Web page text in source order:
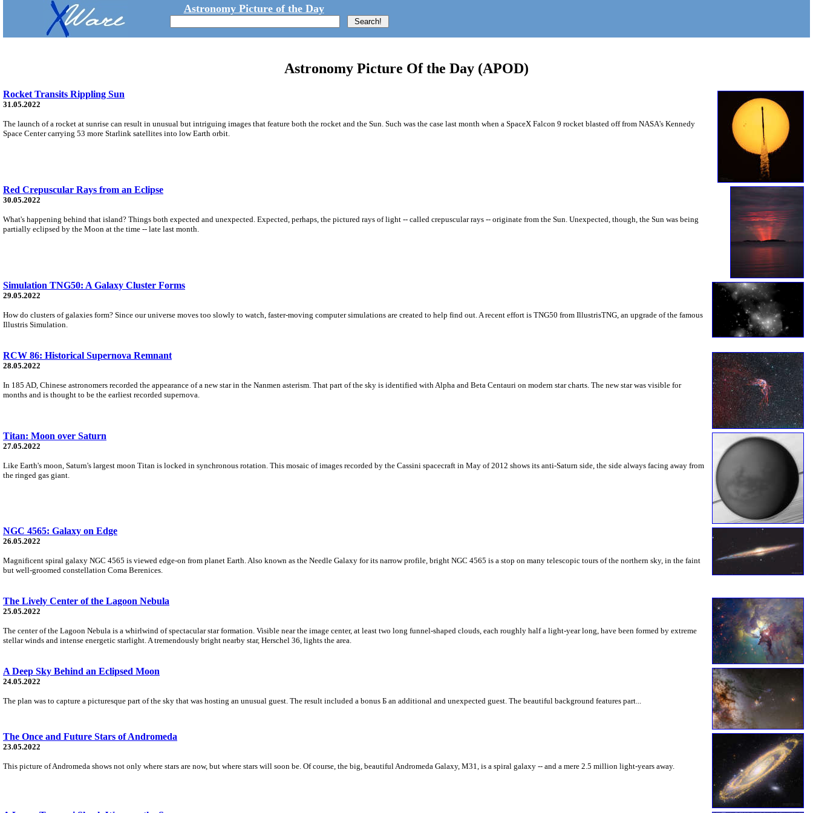
Astronomy Picture of the Day
Astronomy Picture Of the Day (APOD)
Rocket Transits Rippling Sun
31.05.2022
The launch of a rocket at sunrise can result in unusual but intriguing images that feature both the rocket and the Sun. Such was the case last month when a SpaceX Falcon 9 rocket blasted off from NASA's Kennedy
Space Center carrying 53 more Starlink satellites into low Earth orbit.
Red Crepuscular Rays from an Eclipse
30.05.2022
What's happening behind that island? Things both expected and unexpected. Expected, perhaps, the pictured rays of light -- called crepuscular rays -- originate from the Sun. Unexpected, though, the Sun was being
partially eclipsed by the Moon at the time -- late last month.
Simulation TNG50: A Galaxy Cluster Forms
29.05.2022
How do clusters of galaxies form? Since our universe moves too slowly to watch, faster-moving computer simulations are created to help find out. A recent effort is TNG50 from IllustrisTNG, an upgrade of the famous
Illustris Simulation.
RCW 86: Historical Supernova Remnant
28.05.2022
In 185 AD, Chinese astronomers recorded the appearance of a new star in the Nanmen asterism. That part of the sky is identified with Alpha and Beta Centauri on modern star charts. The new star was visible for
months and is thought to be the earliest recorded supernova.
Titan: Moon over Saturn
27.05.2022
Like Earth's moon, Saturn's largest moon Titan is locked in synchronous rotation. This mosaic of images recorded by the Cassini spacecraft in May of 2012 shows its anti-Saturn side, the side always facing away from
the ringed gas giant.
NGC 4565: Galaxy on Edge
26.05.2022
Magnificent spiral galaxy NGC 4565 is viewed edge-on from planet Earth. Also known as the Needle Galaxy for its narrow profile, bright NGC 4565 is a stop on many telescopic tours of the northern sky, in the faint
but well-groomed constellation Coma Berenices.
The Lively Center of the Lagoon Nebula
25.05.2022
The center of the Lagoon Nebula is a whirlwind of spectacular star formation. Visible near the image center, at least two long funnel-shaped clouds, each roughly half a light-year long, have been formed by extreme
stellar winds and intense energetic starlight. A tremendously bright nearby star, Herschel 36, lights the area.
A Deep Sky Behind an Eclipsed Moon
24.05.2022
The plan was to capture a picturesque part of the sky that was hosting an unusual guest. The result included a bonus Б an additional and unexpected guest. The beautiful background features part...
The Once and Future Stars of Andromeda
23.05.2022
This picture of Andromeda shows not only where stars are now, but where stars will soon be. Of course, the big, beautiful Andromeda Galaxy, M31, is a spiral galaxy -- and a mere 2.5 million light-years away.